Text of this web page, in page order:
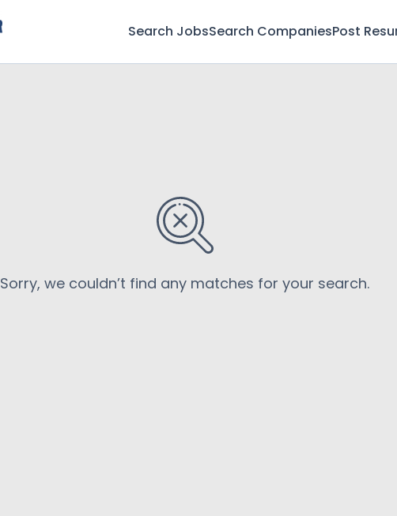
Search JobsSearch CompaniesPost
Sorry, we couldn’t find any matches for your search.